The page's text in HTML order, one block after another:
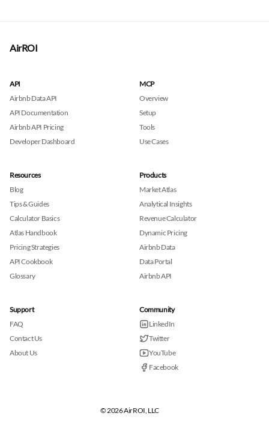
AirROI
API
Airbnb Data API
API Documentation
Airbnb API Pricing
Developer Dashboard
MCP
Overview
Setup
Tools
Use Cases
Resources
Blog
Tips & Guides
Calculator Basics
Atlas Handbook
Pricing Strategies
API Cookbook
Glossary
Products
Market Atlas
Analytical Insights
Revenue Calculator
Dynamic Pricing
Airbnb Data
Data Portal
Airbnb API
Support
FAQ
Contact Us
About Us
Community
LinkedIn
Twitter
YouTube
Facebook
© 2026 AirROI, LLC